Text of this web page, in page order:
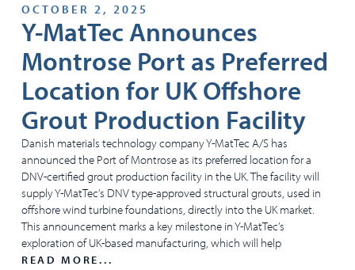
Danish materials technology company Y-MatTec A/S has
announced the Port of Montrose as its preferred location for a
DNV-certified grout production facility in the UK. The facility will
supply Y-MatTec’s DNV type-approved structural grouts, used in
offshore wind turbine foundations, directly into the UK market.
This announcement marks a key milestone in Y-MatTec’s
exploration of UK-based manufacturing, which will help
READ MORE...
OCTOBER 2, 2025
Y-MatTec Announces
Montrose Port as Preferred
Location for UK Offshore
Grout Production Facility